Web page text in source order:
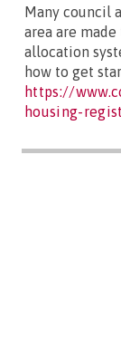
Many council
area are
allocation
how to get
https://
housing-